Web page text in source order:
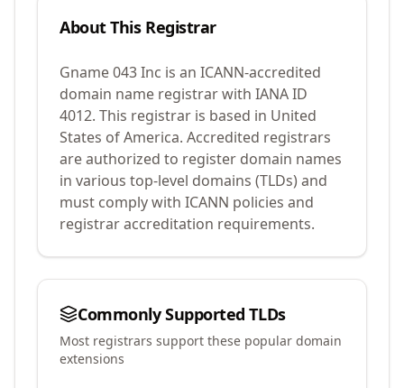
About This Registrar
Gname 043 Inc is an ICANN-accredited
domain name registrar with IANA ID
4012. This registrar is based in United
States of America. Accredited registrars
are authorized to register domain names
in various top-level domains (TLDs) and
must comply with ICANN policies and
registrar accreditation requirements.
Commonly Supported TLDs
Most registrars support these popular domain
extensions